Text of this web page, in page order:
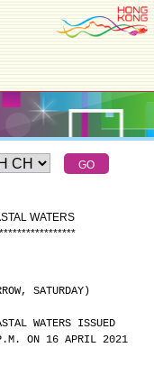
WATERS
*****************
SATURDAY)
WATERS ISSUED
P.M. ON 16 APRIL 2021